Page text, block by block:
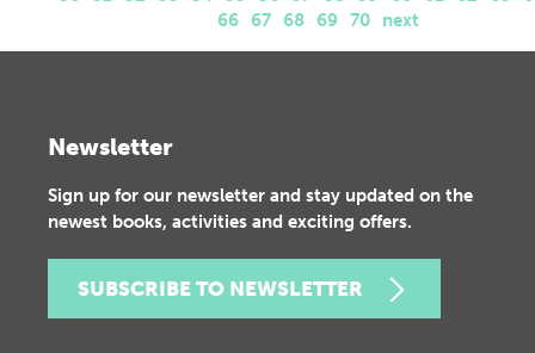
66
67 68 69 70 next
Newsletter
Sign up for our newsletter and stay updated on the
newest books, activities and exciting offers.
SUBSCRIBE TO NEWSLETTER